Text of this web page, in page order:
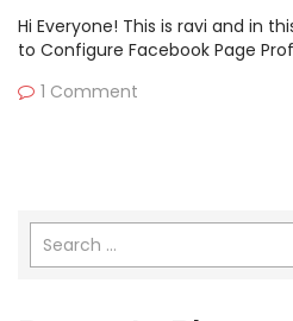
Hi Everyone! This is ravi and in
to Configure Facebook Page
1 Comment